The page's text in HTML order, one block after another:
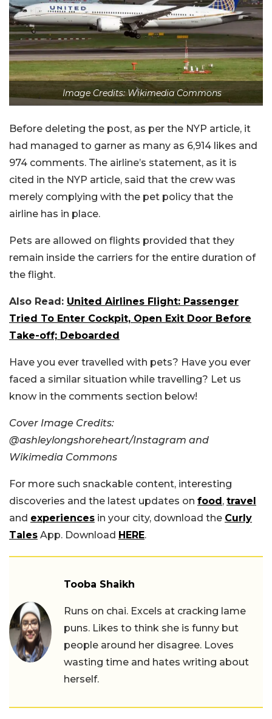
Image Credits: Wikimedia Commons
Before deleting the post, as per the NYP article, it
had managed to garner as many as 6,914 likes and
974 comments. The airline’s statement, as it is
cited in the NYP article, said that the crew was
merely complying with the pet policy that the
airline has in place.
Pets are allowed on flights provided that they
remain inside the carriers for the entire duration of
the flight.
Also Read: United Airlines Flight: Passenger
Tried To Enter Cockpit, Open Exit Door Before
Take-off; Deboarded
Have you ever travelled with pets? Have you ever
faced a similar situation while travelling? Let us
know in the comments section below!
Cover Image Credits:
@ashleylongshoreheart/Instagram and
Wikimedia Commons
For more such snackable content, interesting
discoveries and the latest updates on food, travel
and experiences in your city, download the Curly
Tales App. Download HERE.
Tooba Shaikh
Runs on chai. Excels at cracking lame
puns. Likes to think she is funny but
people around her disagree. Loves
wasting time and hates writing about
herself.